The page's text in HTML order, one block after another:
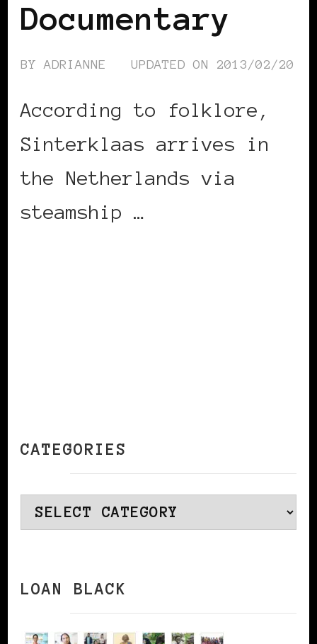
Documentary
BYADRIANNE UPDATED ON 2013/02/20
According to folklore,
Sinterklaas arrives in
the Netherlands via
steamship …
CATEGORIES
Categories
LOAN BLACK